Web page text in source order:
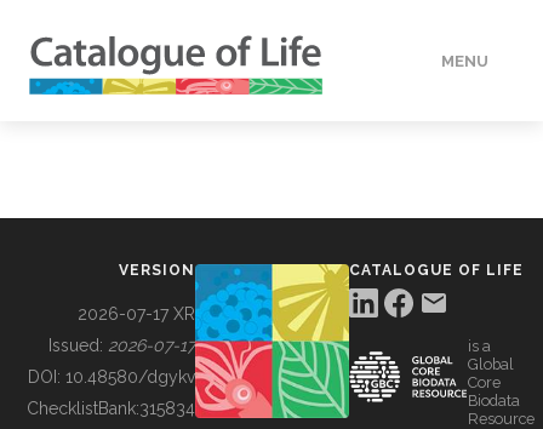
MENU
BUILDING COL
VERSION
2026-07-17 XR
Issued: 2026-07-17
DOI: 10.48580/dgykv
ChecklistBank:315834
CATALOGUE OF LIFE
is a
Global
Core
Biodata
Resource